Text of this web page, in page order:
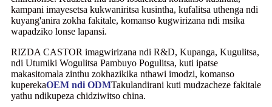
kampani imayesetsa kukwaniritsa kusintha, kufalitsa uthenga ndi
kuyang'anira zokha fakitale, komanso kugwirizana ndi msika
wapadziko lonse lapansi.
RIZDA CASTOR imagwirizana ndi R&D, Kupanga, Kugulitsa,
ndi Utumiki Wogulitsa Pambuyo Pogulitsa, kuti ipatse
makasitomala zinthu zokhazikika nthawi imodzi, komanso
kuperekaOEM ndi ODMTakulandirani kuti mudzacheze fakitale
yathu ndikupeza chidziwitso china.